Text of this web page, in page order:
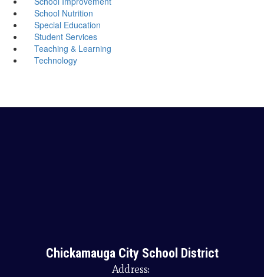
School Nutrition
Special Education
Student Services
Teaching & Learning
Technology
Chickamauga City School District
Address: